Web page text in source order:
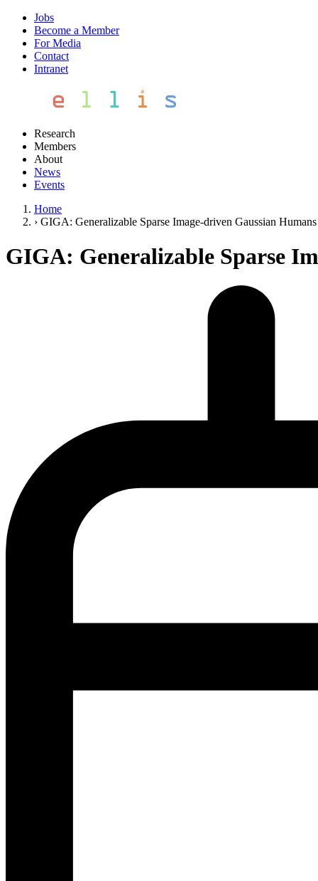
Jobs
Become a Member
For Media
Contact
Intranet
Research
Members
About
News
Events
Home
› GIGA: Generalizable Sparse Image-driven Gaussian Humans
GIGA: Generalizable Sparse